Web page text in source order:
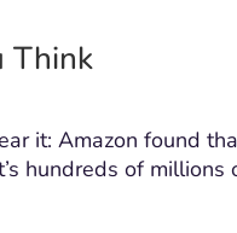
Think
it: Amazon found
hundreds of